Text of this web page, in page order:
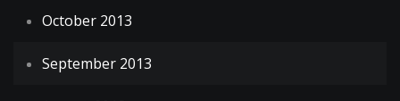
October 2013
September 2013